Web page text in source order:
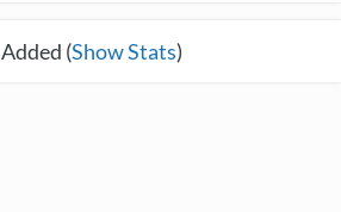
(Show Stats)